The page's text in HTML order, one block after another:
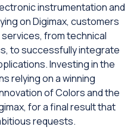
instrumentation and
on Digimax, customers
from technical
to successfully integrate
Investing in the
relying on a winning
of Colors and the
for a final result that
requests.